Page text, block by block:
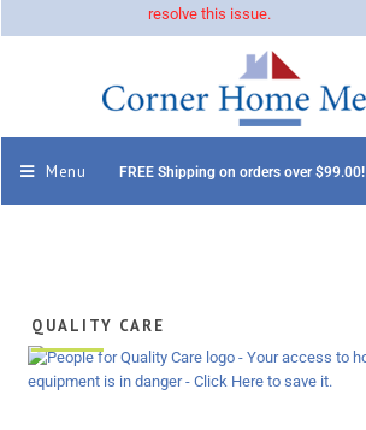
resolve this issue.
Menu FREE Shipping on orders over $99.00!
QUALITY CARE